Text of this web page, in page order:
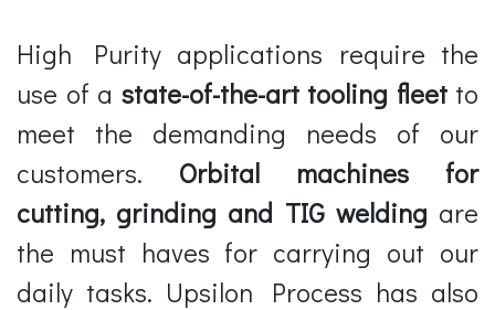
High Purity applications require the
use of a state-of-the-art tooling fleetto
meet the demanding needs of our
customers. Orbital machines for
cutting, grinding and TIG welding are
the must haves for carrying out our
daily tasks. Upsilon Process has also